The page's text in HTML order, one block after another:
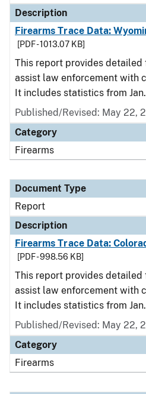
Description
Firearms Trace Data:
[PDF - 1013.07 KB]
This report provides
assist law enforcement with
It includes statistics from Jan.
Published/Revised: May 22,
Category
Firearms
Document Type
Report
Description
Firearms Trace Data:
[PDF - 998.56 KB]
This report provides
assist law enforcement with
It includes statistics from Jan.
Published/Revised: May 22,
Category
Firearms